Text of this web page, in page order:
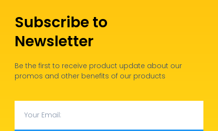
Subscribe to
Newsletter
Be the first to receive product update about our
promos and other benefits of our products